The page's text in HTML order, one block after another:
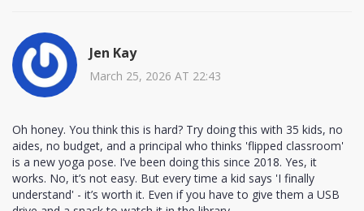
Jen Kay
March 25, 2026 AT 22:43
Oh honey. You think this is hard? Try doing this with 35 kids, no
aides, no budget, and a principal who thinks 'flipped classroom'
is a new yoga pose. I’ve been doing this since 2018. Yes, it
works. No, it’s not easy. But every time a kid says 'I finally
understand' - it’s worth it. Even if you have to give them a USB